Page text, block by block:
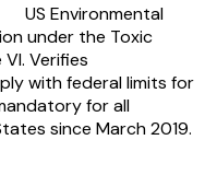
US Environmental
under the Toxic
Verifies
with federal limits for
for all
since March 2019.